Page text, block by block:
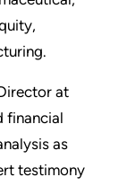
at
financial
as
testimony